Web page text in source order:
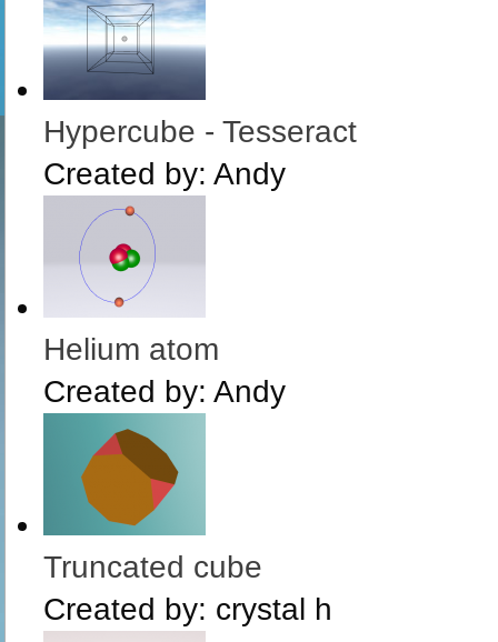
Hypercube - Tesseract
Created by: Andy
Helium atom
Created by: Andy
Truncated cube
Created by: crystal h